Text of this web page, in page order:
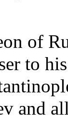
of
to
and